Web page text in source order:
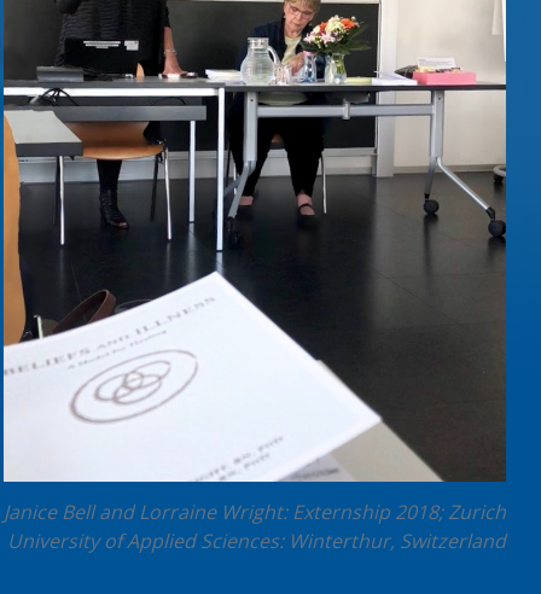
Janice Bell and Lorraine Wright: Externship 2018; Zurich
University of Applied Sciences: Winterthur, Switzerland